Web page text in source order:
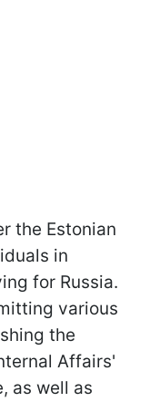
the Estonian
in
for Russia.
various
the
Affairs'
as well as